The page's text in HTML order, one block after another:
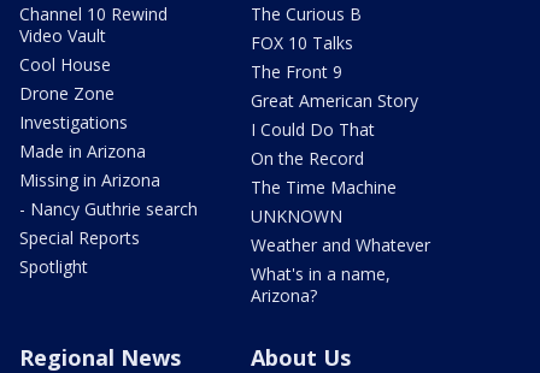
Channel 10 Rewind
Video Vault
Cool House
Drone Zone
Investigations
Made in Arizona
Missing in Arizona
- Nancy Guthrie search
Special Reports
Spotlight
The Curious B
FOX 10 Talks
The Front 9
Great American Story
I Could Do That
On the Record
The Time Machine
UNKNOWN
Weather and Whatever
What's in a name,
Arizona?
Regional News About Us